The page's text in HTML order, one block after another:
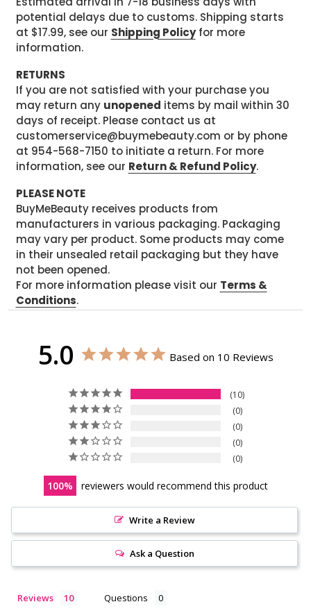
potential delays due to customs. Shipping starts
at $17.99, see our Shipping Policyfor more
information.
RETURNS
If you are not satisfied with your purchase you
may return any unopened items by mail within 30
days of receipt. Please contact us at
customerservice@buymebeauty.com or by phone
at 954-568-7150 to initiate a return. For more
information, see our Return & Refund Policy.
PLEASE NOTE
BuyMeBeauty receives products from
manufacturers in various packaging. Packaging
may vary per product. Some products may come
in their unsealed retail packaging but they have
not been opened.
For more information please visit our Terms &
Conditions.
5.0 Based on 10 Reviews
10
0
0
0
0
100 reviewers would recommend this product
Write a Review
Ask a Question
Reviews Questions